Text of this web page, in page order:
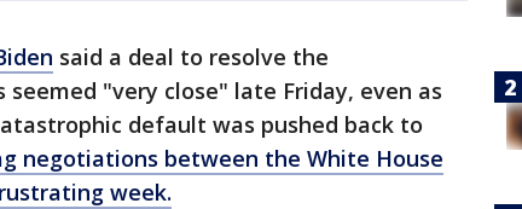
said a deal to resolve the
"very close" late Friday, even as
default was pushed back to
negotiations between the White House
week.